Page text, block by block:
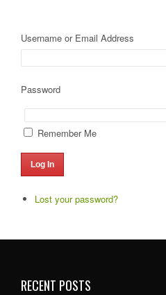
Username or Email Address
Password
Remember Me
Log In
Lost your password?
RECENT POSTS